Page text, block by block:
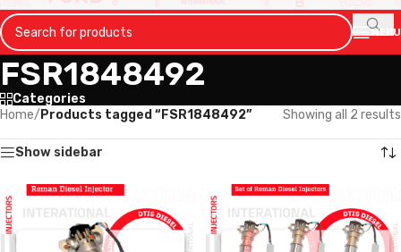
MENU
FSR1848492
Categories
Home/ Products tagged “FSR1848492” Showing all 2 results
Show sidebar